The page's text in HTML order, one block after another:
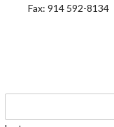
Fax: 914 592-8134